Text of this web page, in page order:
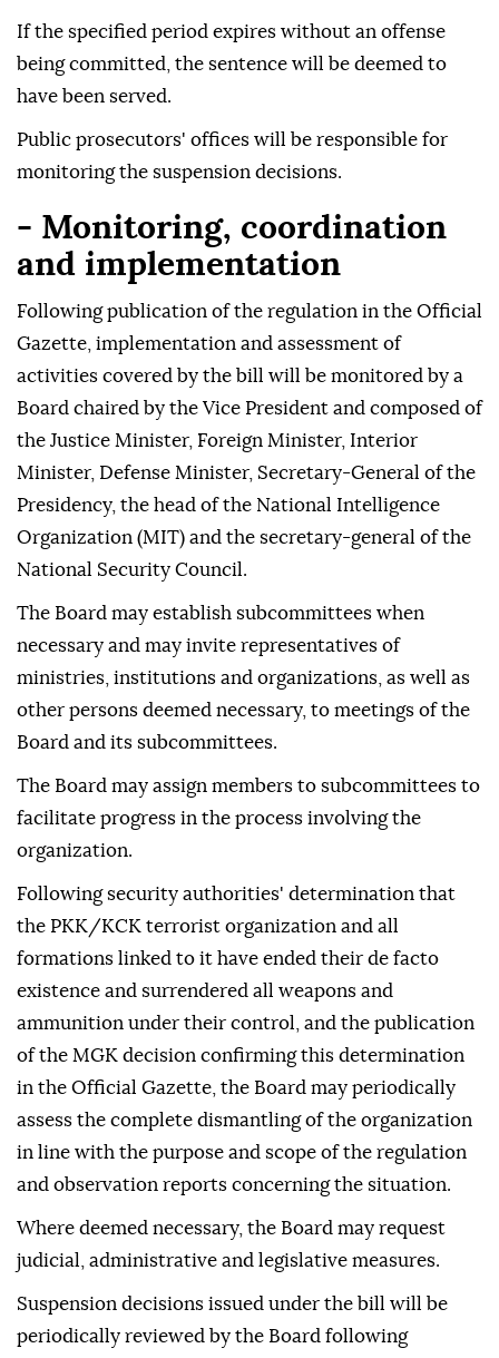
If the specified period expires without an offense
being committed, the sentence will be deemed to
have been served.
Public prosecutors' offices will be responsible for
monitoring the suspension decisions.
- Monitoring, coordination
and implementation
Following publication of the regulation in the Official
Gazette, implementation and assessment of
activities covered by the bill will be monitored by a
Board chaired by the Vice President and composed of
the Justice Minister, Foreign Minister, Interior
Minister, Defense Minister, Secretary-General of the
Presidency, the head of the National Intelligence
Organization (MIT) and the secretary-general of the
National Security Council.
The Board may establish subcommittees when
necessary and may invite representatives of
ministries, institutions and organizations, as well as
other persons deemed necessary, to meetings of the
Board and its subcommittees.
The Board may assign members to subcommittees to
facilitate progress in the process involving the
organization.
Following security authorities' determination that
the PKK/KCK terrorist organization and all
formations linked to it have ended their de facto
existence and surrendered all weapons and
ammunition under their control, and the publication
of the MGK decision confirming this determination
in the Official Gazette, the Board may periodically
assess the complete dismantling of the organization
in line with the purpose and scope of the regulation
and observation reports concerning the situation.
Where deemed necessary, the Board may request
judicial, administrative and legislative measures.
Suspension decisions issued under the bill will be
periodically reviewed by the Board following